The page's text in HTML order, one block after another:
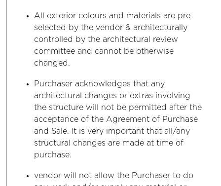
All exterior colours and materials are pre-
selected by the vendor & architecturally
controlled by the architectural review
committee and cannot be otherwise
changed.
Purchaser acknowledges that any
architectural changes or extras involving
the structure will not be permitted after the
acceptance of the Agreement of Purchase
and Sale. It is very important that all/any
structural changes are made at time of
purchase.
vendor will not allow the Purchaser to do